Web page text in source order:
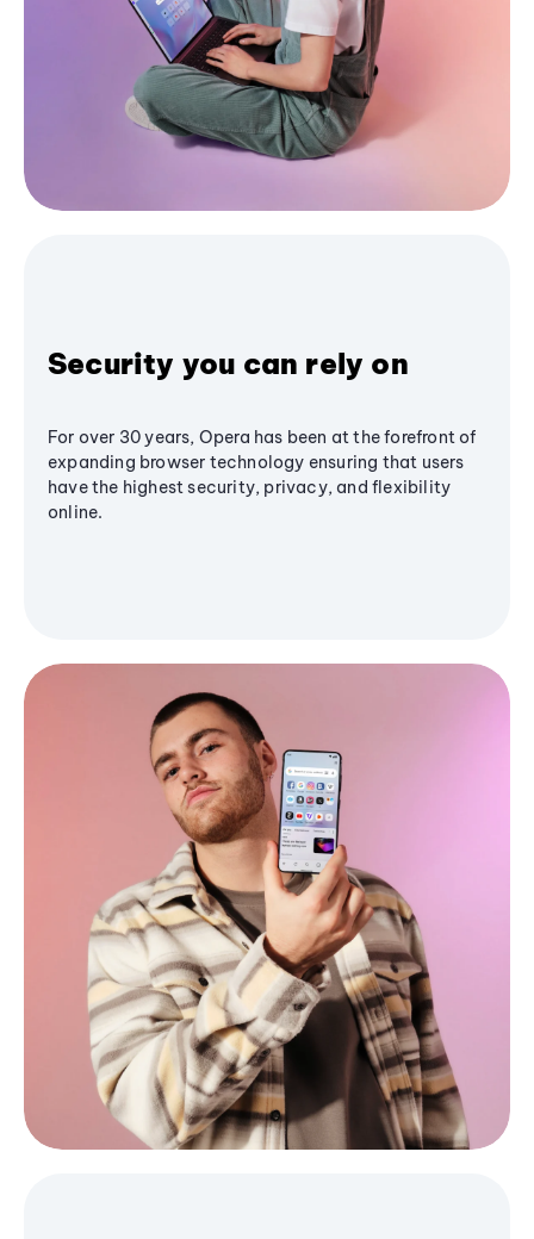
Security you can rely on
For over 30 years, Opera has been at the forefront of
expanding browser technology ensuring that users
have the highest security, privacy, and flexibility
online.